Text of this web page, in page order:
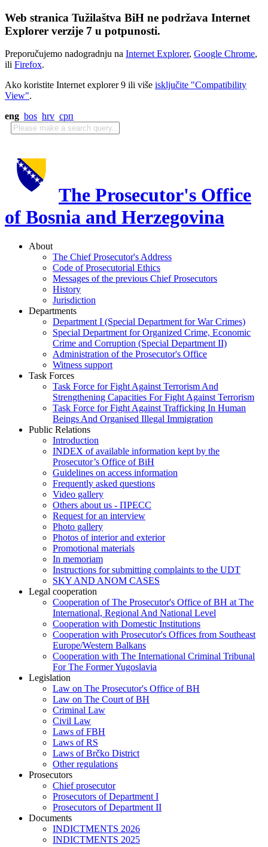
Web stranica Tužilaštva BiH ne podržava Internet
Explorer verzije 7 u potpunosti.
Preporučujemo nadogradnju na Internet Explorer, Google Chrome,
ili Firefox.
Ako koristite Internet explorer 9 ili više isključite "Compatibility
View".
eng bos hrv срп
The Prosecutor's Office
of Bosnia and Herzegovina
About
The Chief Prosecutor's Address
Code of Prosecutorial Ethics
Messages of the previous Chief Prosecutors
History
Jurisdiction
Departments
Department I (Special Department for War Crimes)
Special Department for Organized Crime, Economic
Crime and Corruption (Special Department II)
Administration of the Prosecutor's Office
Witness support
Task Forces
Task Force for Fight Against Terrorism And
Strengthening Capacities For Fight Against Terrorism
Task Force for Fight Against Trafficking In Human
Beings And Organised Illegal Immigration
Public Relations
Introduction
INDEX of available information kept by the
Prosecutor’s Office of BiH
Guidelines on access information
Frequently asked questions
Video gallery
Others about us - ПРЕСС
Request for an interview
Photo gallery
Photos of interior and exterior
Promotional materials
In memoriam
Instructions for submitting complaints to the UDT
SKY AND ANOM CASES
Legal cooperation
Cooperation of The Prosecutor's Office of BH at The
International, Regional And National Level
Cooperation with Domestic Institutions
Cooperation with Prosecutor's Offices from Southeast
Europe/Western Balkans
Cooperation with The International Criminal Tribunal
For The Former Yugoslavia
Legislation
Law on The Prosecutor's Office of BH
Law on The Court of BH
Criminal Law
Civil Law
Laws of FBH
Laws of RS
Laws of Brčko District
Other regulations
Prosecutors
Chief prosecutor
Prosecutors of Department I
Prosecutors of Department II
Documents
INDICTMENTS 2026
INDICTMENTS 2025